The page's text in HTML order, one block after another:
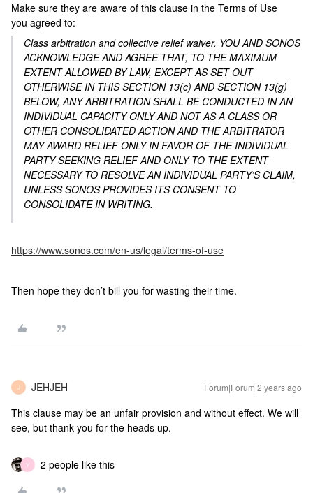
Make sure they are aware of this clause in the Terms of Use
you agreed to:
Class arbitration and collective relief waiver. YOU AND SONOS
ACKNOWLEDGE AND AGREE THAT, TO THE MAXIMUM
EXTENT ALLOWED BY LAW, EXCEPT AS SET OUT
OTHERWISE IN THIS SECTION 13(c) AND SECTION 13(g)
BELOW, ANY ARBITRATION SHALL BE CONDUCTED IN AN
INDIVIDUAL CAPACITY ONLY AND NOT AS A CLASS OR
OTHER CONSOLIDATED ACTION AND THE ARBITRATOR
MAY AWARD RELIEF ONLY IN FAVOR OF THE INDIVIDUAL
PARTY SEEKING RELIEF AND ONLY TO THE EXTENT
NECESSARY TO RESOLVE AN INDIVIDUAL PARTY’S CLAIM,
UNLESS SONOS PROVIDES ITS CONSENT TO
CONSOLIDATE IN WRITING.
https://www.sonos.com/en-us/legal/terms-of-use
Then hope they don’t bill you for wasting their time.
J JEHJEH Forum|Forum|2 years ago
This clause may be an unfair provision and without effect. We will
see, but thank you for the heads up.
Y 2 people like this